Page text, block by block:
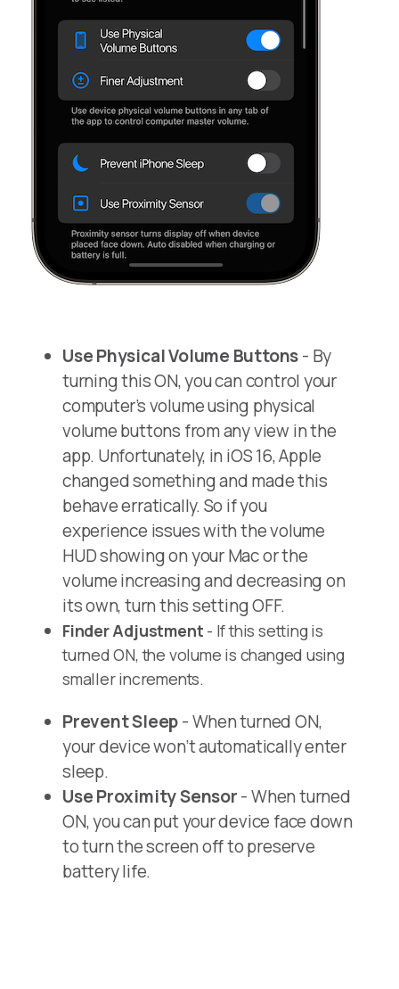
Use Physical Volume Buttons- By
turning this ON, you can control your
computer’s volume using physical
volume buttons from any view in the
app. Unfortunately, in iOS 16, Apple
changed something and made this
behave erratically. So if you
experience issues with the volume
HUD showing on your Mac or the
volume increasing and decreasing on
its own, turn this setting OFF.
Finder Adjustment - If this setting is
turned ON, the volume is changed using
smaller increments.
Prevent Sleep- When turned ON,
your device won’t automatically enter
sleep.
Use Proximity Sensor- When turned
ON, you can put your device face down
to turn the screen off to preserve
battery life.